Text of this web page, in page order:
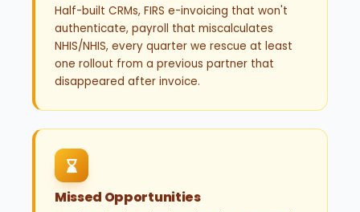
Half-built CRMs, FIRS e-invoicing that won't
authenticate, payroll that miscalculates
NHIS/NHIS, every quarter we rescue at least
one rollout from a previous partner that
disappeared after invoice.
Missed Opportunities